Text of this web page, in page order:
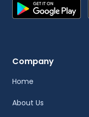
Company
Home
About Us